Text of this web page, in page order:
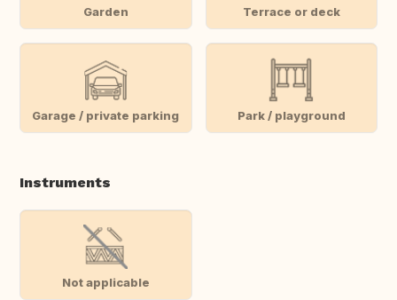
Garden Terrace or deck
Garage / private parking Park / playground
Instruments
Not applicable